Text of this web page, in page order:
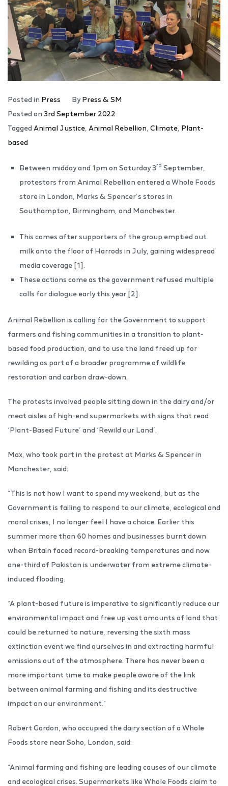
Posted in Press ByPress & SM
Posted on 3rd September 2022
Tagged Animal Justice Animal Rebellion Climate Plant-
based
Between midday and 1pm on Saturday 3rd September,
protestors from Animal Rebellion entered a Whole Foods
store in London, Marks & Spencer’s stores in
Southampton, Birmingham, and Manchester.
This comes after supporters of the group emptied out
milk onto the floor of Harrods in July, gaining widespread
media coverage [1].
These actions come as the government refused multiple
calls for dialogue early this year [2].
Animal Rebellion is calling for the Government to support
farmers and fishing communities in a transition to plant-
based food production, and to use the land freed up for
rewilding as part of a broader programme of wildlife
restoration and carbon draw-down.
The protests involved people sitting down in the dairy and/or
meat aisles of high-end supermarkets with signs that read
‘Plant-Based Future’ and ‘Rewild our Land’.
Max, who took part in the protest at Marks & Spencer in
Manchester, said:
“This is not how I want to spend my weekend, but as the
Government is failing to respond to our climate, ecological and
moral crises, I no longer feel I have a choice. Earlier this
summer more than 60 homes and businesses burnt down
when Britain faced record-breaking temperatures and now
one-third of Pakistan is underwater from extreme climate-
induced flooding.
“A plant-based future is imperative to significantly reduce our
environmental impact and free up vast amounts of land that
could be returned to nature, reversing the sixth mass
extinction event we find ourselves in and extracting harmful
emissions out of the atmosphere. There has never been a
more important time to make people aware of the link
between animal farming and fishing and its destructive
impact on our environment.”
Robert Gordon, who occupied the dairy section of a Whole
Foods store near Soho, London, said:
“Animal farming and fishing are leading causes of our climate
and ecological crises. Supermarkets like Whole Foods claim to